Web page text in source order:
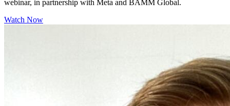
webinar, in partnership with Meta and BAMM Global.
Watch Now